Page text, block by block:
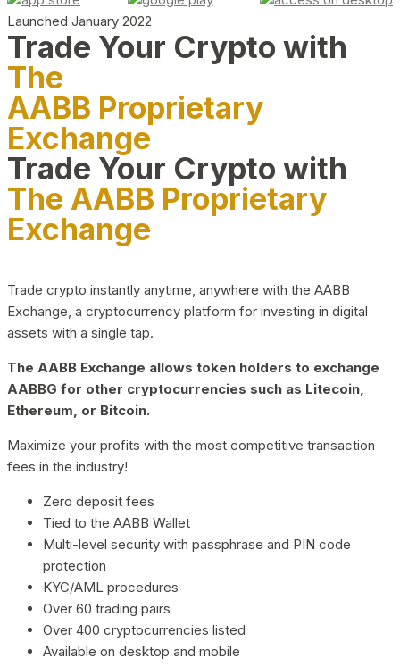
Launched January 2022
Trade Your Crypto with
The
AABB Proprietary
Exchange
Trade Your Crypto with
The AABB Proprietary
Exchange
Trade crypto instantly anytime, anywhere with the AABB
Exchange, a cryptocurrency platform for investing in digital
assets with a single tap.
The AABB Exchange allows token holders to exchange
AABBG for other cryptocurrencies such as Litecoin,
Ethereum, or Bitcoin.
Maximize your profits with the most competitive transaction
fees in the industry!
Zero deposit fees
Tied to the AABB Wallet
Multi-level security with passphrase and PIN code
protection
KYC/AML procedures
Over 60 trading pairs
Over 400 cryptocurrencies listed
Available on desktop and mobile